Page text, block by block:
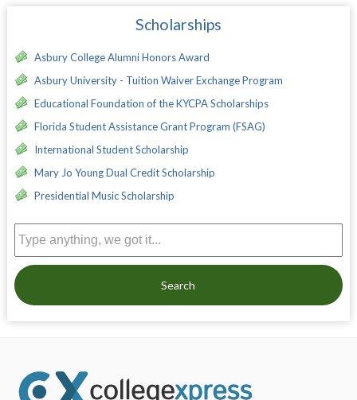
Scholarships
Asbury College Alumni Honors Award
Asbury University - Tuition Waiver Exchange Program
Educational Foundation of the KYCPA Scholarships
Florida Student Assistance Grant Program (FSAG)
International Student Scholarship
Mary Jo Young Dual Credit Scholarship
Presidential Music Scholarship
Search